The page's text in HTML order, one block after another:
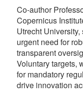
Co-author
Copernicus
Utrecht
urgent need for
transparent
Voluntary targets,
for mandatory
drive innovation